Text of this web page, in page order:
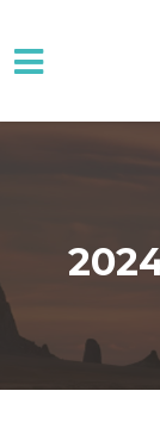
Skip to main